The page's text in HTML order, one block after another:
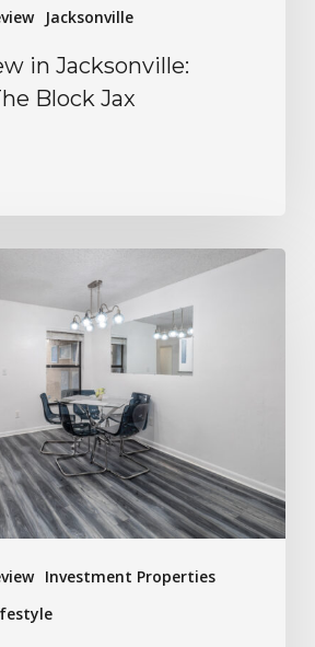
Jacksonville
in Jacksonville:
Block Jax
Investment Properties